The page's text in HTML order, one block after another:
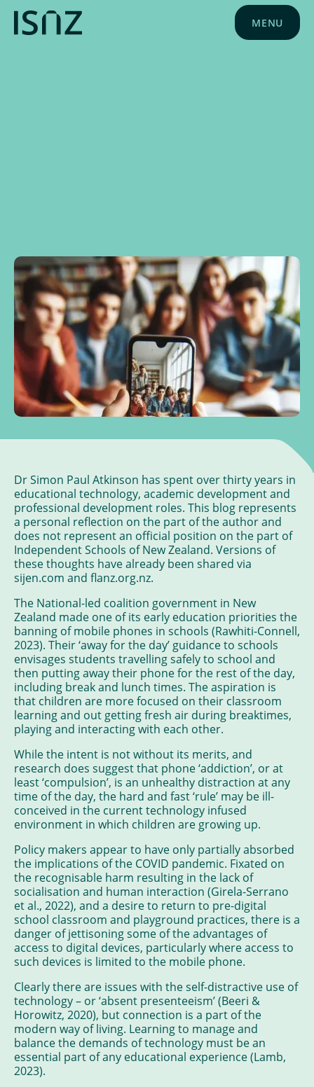
MENU
Dr Simon Paul Atkinson has spent over thirty years in
educational technology, academic development and
professional development roles. This blog represents
a personal reflection on the part of the author and
does not represent an official position on the part of
Independent Schools of New Zealand. Versions of
these thoughts have already been shared via
sijen.com and flanz.org.nz.
The National-led coalition government in New
Zealand made one of its early education priorities the
banning of mobile phones in schools (Rawhiti-Connell,
2023). Their ‘away for the day’ guidance to schools
envisages students travelling safely to school and
then putting away their phone for the rest of the day,
including break and lunch times. The aspiration is
that children are more focused on their classroom
learning and out getting fresh air during breaktimes,
playing and interacting with each other.
While the intent is not without its merits, and
research does suggest that phone ‘addiction’, or at
least ‘compulsion’, is an unhealthy distraction at any
time of the day, the hard and fast ‘rule’ may be ill-
conceived in the current technology infused
environment in which children are growing up.
Policy makers appear to have only partially absorbed
the implications of the COVID pandemic. Fixated on
the recognisable harm resulting in the lack of
socialisation and human interaction (Girela-Serrano
et al., 2022), and a desire to return to pre-digital
school classroom and playground practices, there is a
danger of jettisoning some of the advantages of
access to digital devices, particularly where access to
such devices is limited to the mobile phone.
Clearly there are issues with the self-distractive use of
technology – or ‘absent presenteeism’ (Beeri &
Horowitz, 2020), but connection is a part of the
modern way of living. Learning to manage and
balance the demands of technology must be an
essential part of any educational experience (Lamb,
2023).